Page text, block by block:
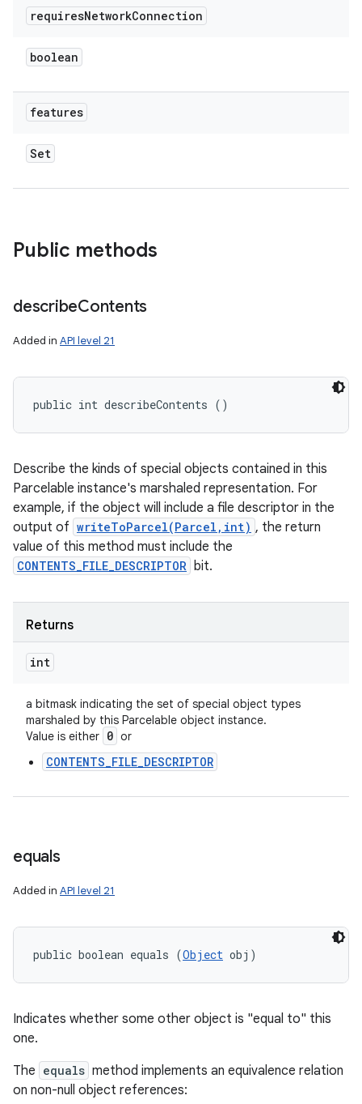
requiresNetworkConnection
boolean
features
Set
Public methods
describeContents
Added in API level 21
public int describeContents ()
Describe the kinds of special objects contained in this
Parcelable instance's marshaled representation. For
example, if the object will include a file descriptor in the
output of writeToParcel(Parcel,int) , the return
value of this method must include the
CONTENTS_FILE_DESCRIPTOR bit.
Returns
int
a bitmask indicating the set of special object types
marshaled by this Parcelable object instance.
Value is either 0 or
CONTENTS_FILE_DESCRIPTOR
equals
Added in API level 21
public boolean equals (Object obj)
Indicates whether some other object is "equal to" this
one.
The equals method implements an equivalence relation
on non-null object references: